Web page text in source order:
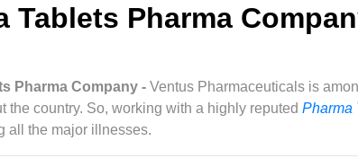
Tablets Pharma
Pharma Company - Ventus Pharmaceuticals is
the country. So, working with a highly reputed Pharma
all the major illnesses.